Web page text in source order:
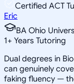
Certified ACT
Eric
BA Ohio
1+ Years Tutoring
Dual degrees in
can genuinely
faking fluency —